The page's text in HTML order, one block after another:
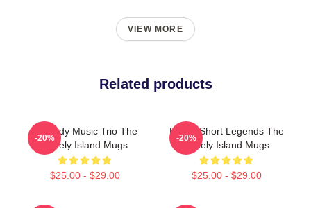
VIEW MORE
Related products
Comedy Music Trio The
Lonely Island Mugs
$25.00 - $29.00
-20%
Digital Short Legends The
Lonely Island Mugs
$25.00 - $29.00
-20%